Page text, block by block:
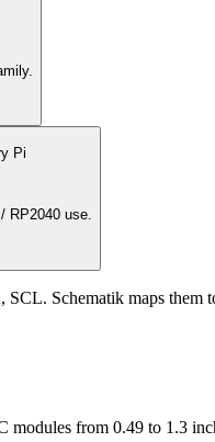
Pi
RP2040 use.
SCL. Schematik maps them
modules from 0.49 to 1.3